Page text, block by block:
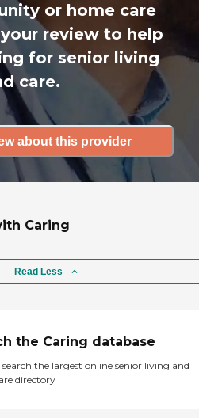
or home care
review to help
for senior living
care.
about this provider
Caring
Read Less
the Caring database
the largest online senior living and
directory